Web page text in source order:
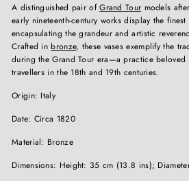
A distinguished pair ofGrand Tour models
early nineteenth-century works display the
encapsulating the grandeur and artistic
Crafted inbronze, these vases exemplify the
during the Grand Tour era—a practice beloved
travellers in the 18th and 19th centuries.
Origin: Italy
Date: Circa 1820
Material: Bronze
Dimensions: Height: 35 cm (13.8 ins);